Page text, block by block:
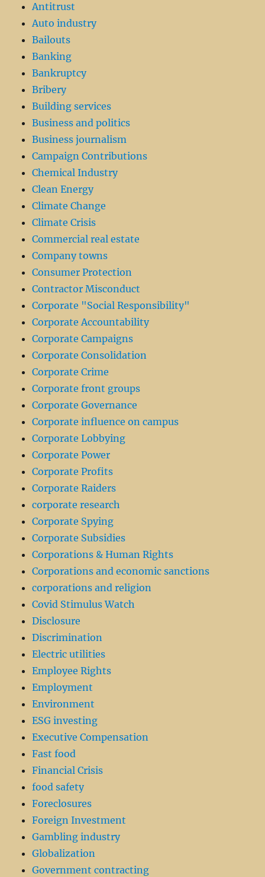
Antitrust
Auto industry
Bailouts
Banking
Bankruptcy
Bribery
Building services
Business and politics
Business journalism
Campaign Contributions
Chemical Industry
Clean Energy
Climate Change
Climate Crisis
Commercial real estate
Company towns
Consumer Protection
Contractor Misconduct
Corporate "Social Responsibility"
Corporate Accountability
Corporate Campaigns
Corporate Consolidation
Corporate Crime
Corporate front groups
Corporate Governance
Corporate influence on campus
Corporate Lobbying
Corporate Power
Corporate Profits
Corporate Raiders
corporate research
Corporate Spying
Corporate Subsidies
Corporations & Human Rights
Corporations and economic sanctions
corporations and religion
Covid Stimulus Watch
Disclosure
Discrimination
Electric utilities
Employee Rights
Employment
Environment
ESG investing
Executive Compensation
Fast food
Financial Crisis
food safety
Foreclosures
Foreign Investment
Gambling industry
Globalization
Government contracting